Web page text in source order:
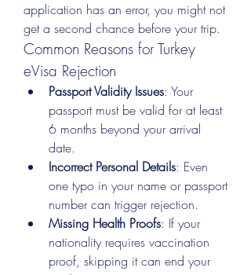
application has an error, you might not
get a second chance before your trip.
Common Reasons for Turkey
eVisa Rejection
Passport Validity Issues: Your
passport must be valid for at least
6 months beyond your arrival
date.
Incorrect Personal Details: Even
one typo in your name or passport
number can trigger rejection.
Missing Health Proofs: If your
nationality requires vaccination
proof, skipping it can end your